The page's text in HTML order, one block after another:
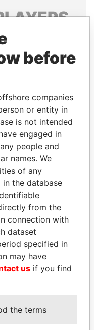
of world leaders,
and associates.
Paradise
Papers
CARTES
Former President
before
companies
or entity in
is not intended
engaged in
people and
names. We
of any
the database
from the
connection with
dataset
specified in
may have
us if you find
the terms